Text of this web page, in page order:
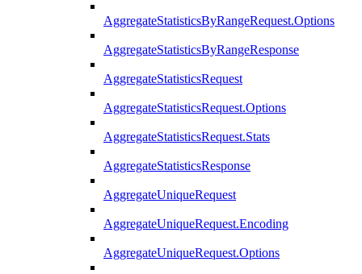
AggregateStatisticsByRangeRequest.Options
AggregateStatisticsByRangeResponse
AggregateStatisticsRequest
AggregateStatisticsRequest.Options
AggregateStatisticsRequest.Stats
AggregateStatisticsResponse
AggregateUniqueRequest
AggregateUniqueRequest.Encoding
AggregateUniqueRequest.Options